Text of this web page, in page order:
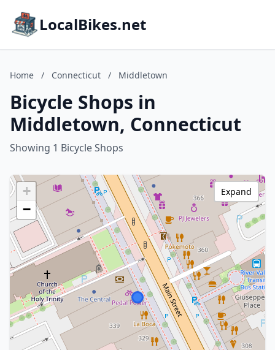
LocalBikes.net
Home / Connecticut / Middletown
Bicycle Shops in
Middletown, Connecticut
Showing 1 Bicycle Shops
+
−
Expand